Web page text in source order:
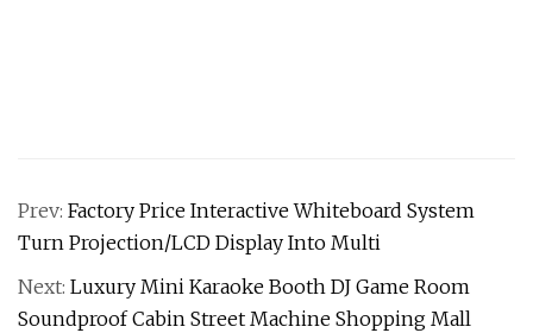
Prev: Factory Price Interactive Whiteboard System
Turn Projection/LCD Display Into Multi
Next: Luxury Mini Karaoke Booth DJ Game Room
Soundproof Cabin Street Machine Shopping Mall